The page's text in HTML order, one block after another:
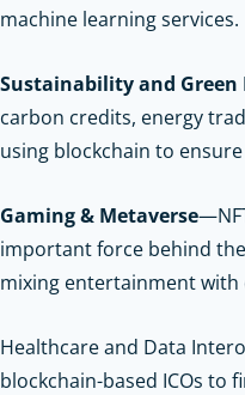
machine learning services.
Sustainability and Green
carbon credits, energy
using blockchain to
Gaming & Metaverse
important force behind
mixing entertainment with
Healthcare and Data
blockchain-based ICOs to